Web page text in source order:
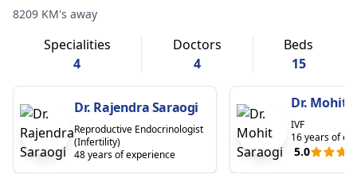
8209 KM's away
Specialities
4
Doctors
4
Beds
15
Dr. Rajendra Saraogi
Reproductive Endocrinologist
(Infertility)
48 years of experience
Dr. Mohit
IVF
16 years of
5.0